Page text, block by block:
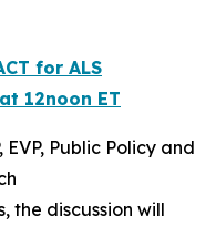
for ALS
12noon ET
Public Policy and
the discussion will